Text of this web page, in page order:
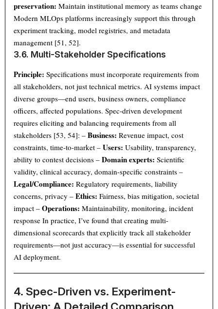
preservation: Maintain institutional memory as teams change
Modern MLOps platforms increasingly support this through
experiment tracking, model registries, and metadata
management [51, 52].
3.6. Multi-Stakeholder Specifications
Principle: Specifications must incorporate requirements from
all stakeholders, not just technical metrics. AI systems impact
diverse groups—end users, business owners, compliance
officers, affected populations. Spec-driven development
requires eliciting and balancing requirements from all
stakeholders [53, 54]: –Business: Revenue impact, cost
constraints, time-to-market –Users: Usability, transparency,
ability to contest decisions –Domain experts: Scientific
validity, clinical accuracy, domain-specific constraints –
Legal/Compliance: Regulatory requirements, liability
concerns, privacy –Ethics: Fairness, bias mitigation, societal
impact –Operations: Maintainability, monitoring, incident
response In practice, I’ve found that creating multi-
dimensional scorecards that explicitly track all stakeholder
requirements—not just accuracy—is essential for successful
AI deployment.
4. Spec-Driven vs. Experiment-